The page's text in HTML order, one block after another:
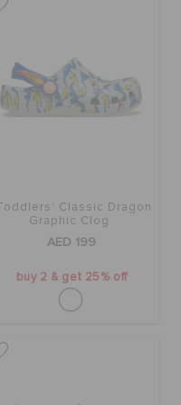
Toddlers' Classic Dragon
Graphic Clog
AED 199
buy 2 & get 25% off